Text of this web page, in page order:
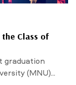
the Class of
graduation
(MNU)...